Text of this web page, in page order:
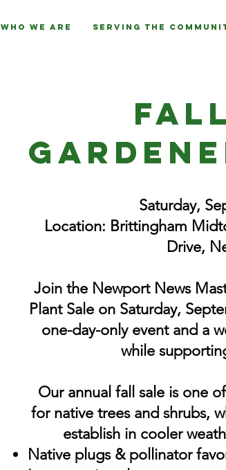
Who We Are Serving the
Saturday,
Location: Brittingham
Drive,
Join the Newport News
Plant Sale on Saturday,
one-day-only event and a
while
Our annual fall sale is one
for native trees and shrubs,
establish in cooler
Native plugs & pollinator